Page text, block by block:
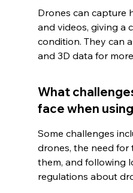
Drones can capture
and videos, giving a
condition. They can
and 3D data for
What
face when
Some challenges
drones, the need
them, and following
regulations about